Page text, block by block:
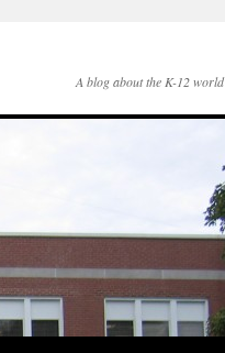
A blog about the K-12 world